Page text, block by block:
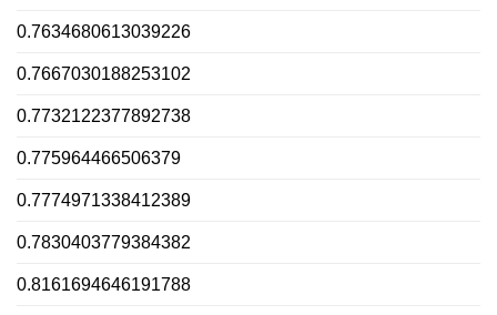
0.7634680613039226
0.7667030188253102
0.7732122377892738
0.775964466506379
0.7774971338412389
0.7830403779384382
0.8161694646191788